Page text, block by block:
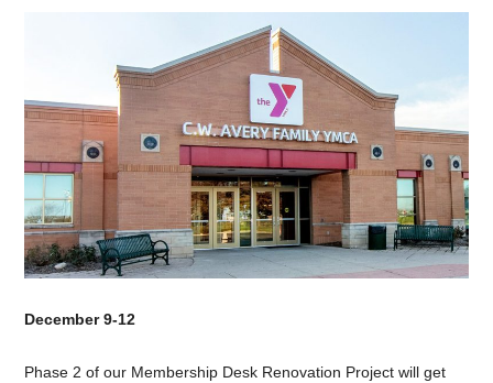
December 9-12
Phase 2 of our Membership Desk Renovation Project will get